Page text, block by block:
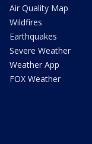
Air Quality Map
Wildfires
Earthquakes
Severe Weather
Weather App
FOX Weather